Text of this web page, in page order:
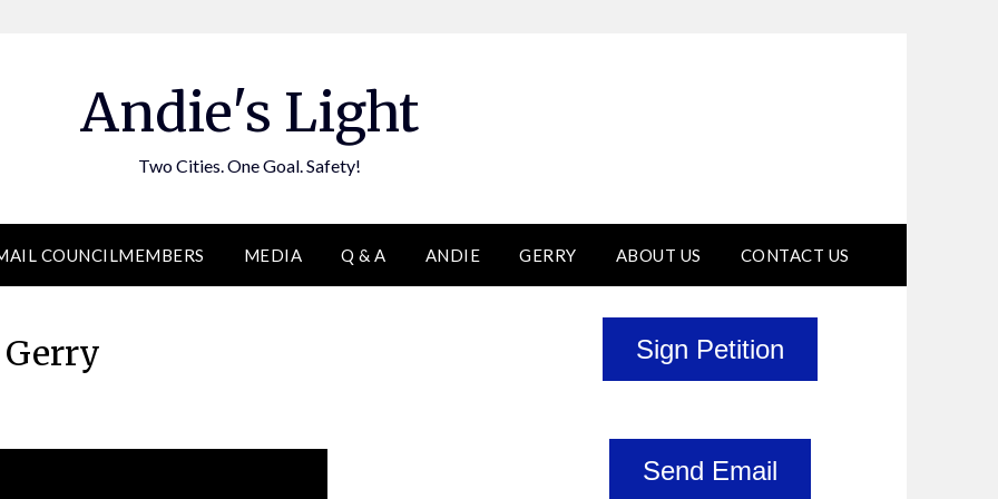
Andie's Light
Two Cities. One Goal. Safety!
COUNCILMEMBERS MEDIA Q & A ANDIE GERRY ABOUT US CONTACT US
Gerry Sign Petition
Send Email